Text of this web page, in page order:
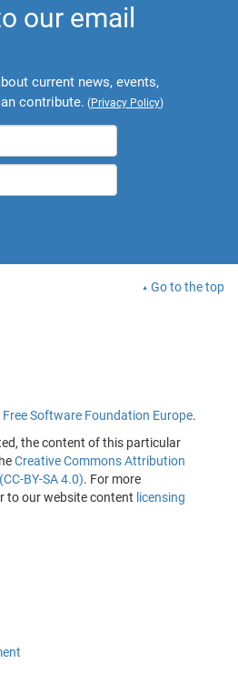
our email
current news, events,
contribute. (Privacy Policy)
Go to the top
Free Software Foundation Europe.
the content of this particular
Creative Commons Attribution
BY-SA 4.0). For more
to our website content licensing